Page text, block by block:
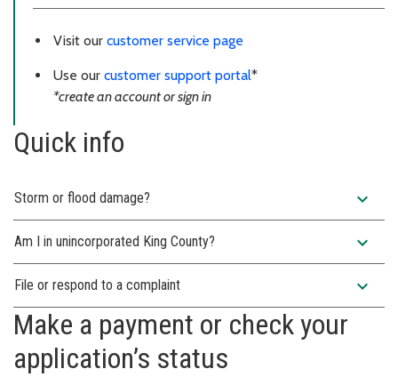
Visit our customer service page
Use our customer support portal*
*create an account or sign in
Quick info
Storm or flood damage? expand_more
Am I in unincorporated King County? expand_more
File or respond to a complaint expand_more
Make a payment or check your
application’s status